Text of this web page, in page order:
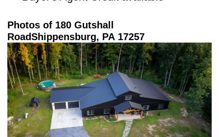
Photos of 180 Gutshall
RoadShippensburg, PA 17257